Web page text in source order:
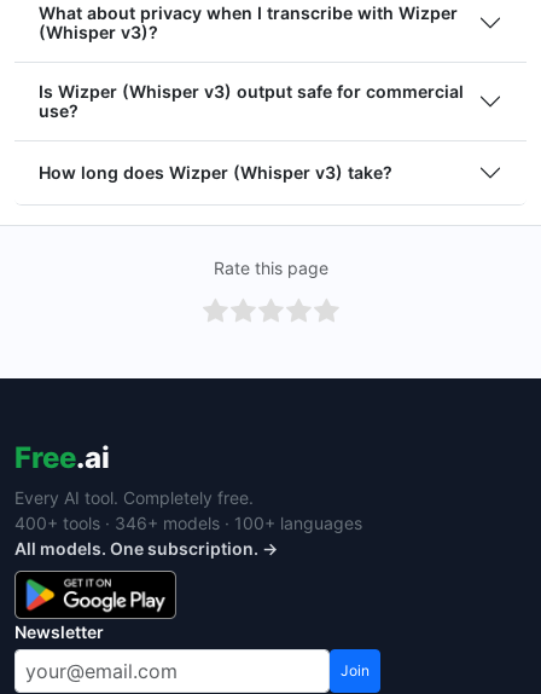
What about privacy when I transcribe with Wizper
(Whisper v3)?
Is Wizper (Whisper v3) output safe for commercial
use?
How long does Wizper (Whisper v3) take?
Rate this page
Free.ai
Every AI tool. Completely free.
400+ tools · 346+ models · 100+ languages
All models. One subscription. →
Newsletter
Join